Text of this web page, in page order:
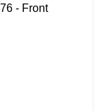
- Front